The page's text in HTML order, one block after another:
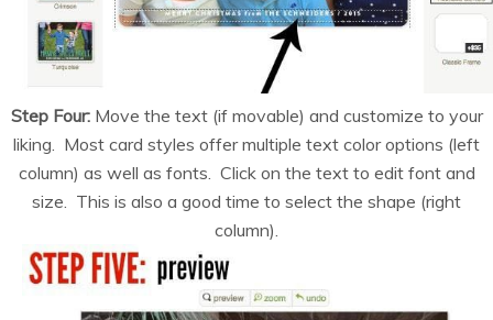
Step Four:Move the text (if movable) and customize to your
liking. Most card styles offer multiple text color options (left
column) as well as fonts. Click on the text to edit font and
size. This is also a good time to select the shape (right
column).